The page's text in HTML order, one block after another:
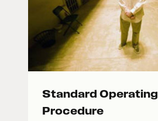
Standard Operating
Procedure